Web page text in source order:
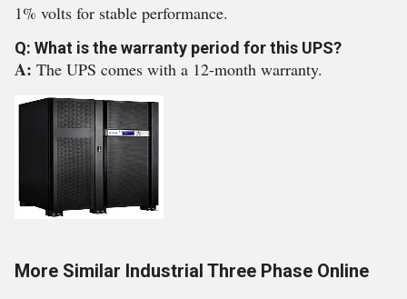
1% volts for stable performance.
Q: What is the warranty period for this UPS?
A: The UPS comes with a 12-month warranty.
More Similar Industrial Three Phase Online